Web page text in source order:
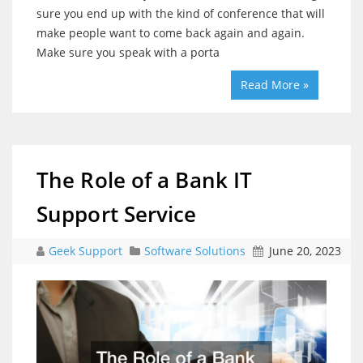
sure you end up with the kind of conference that will
make people want to come back again and again.
Make sure you speak with a porta
Read More »
The Role of a Bank IT
Support Service
Geek Support Software Solutions June 20, 2023